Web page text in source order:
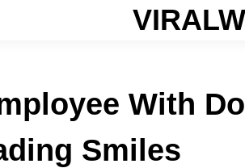
With
Smiles